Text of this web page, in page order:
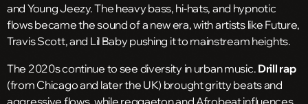
and Young Jeezy. The heavy bass, hi-hats, and hypnotic
flows became the sound of a new era, with artists like Future,
Travis Scott, and Lil Baby pushing it to mainstream heights.
The 2020s continue to see diversity in urban music. Drill rap
(from Chicago and later the UK) brought gritty beats and